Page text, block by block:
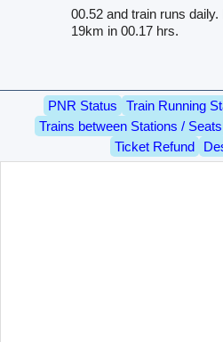
00.52 and train runs
19km in 00.17 hrs.
PNR Status Train Running
Trains between Stations / Seats
Ticket Refund